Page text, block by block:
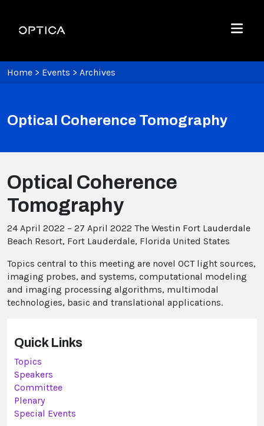
Optica
Menu
Home > Events > Archives
Optical Coherence Tomography
Optical Coherence
Tomography
24 April 2022 – 27 April 2022 The Westin Fort Lauderdale
Beach Resort, Fort Lauderdale, Florida United States
Topics central to this meeting are novel OCT light sources,
imaging probes, and systems, computational modeling
and imaging processing algorithms, multimodal
technologies, basic and translational applications.
Quick Links
Topics
Speakers
Committee
Plenary
Special Events